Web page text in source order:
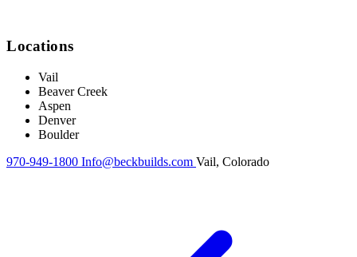
Locations
Vail
Beaver Creek
Aspen
Denver
Boulder
970-949-1800 Info@beckbuilds.com Vail, Colorado